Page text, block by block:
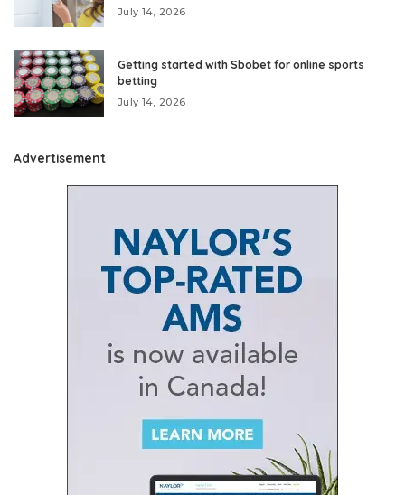
July 14, 2026
Getting started with Sbobet for online sports
betting
July 14, 2026
Advertisement